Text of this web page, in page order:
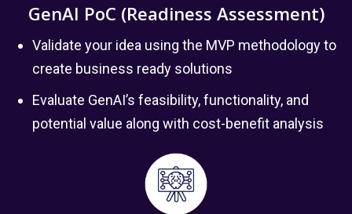
GenAI PoC (Readiness Assessment)
Validate your idea using the MVP methodology to
create business ready solutions
Evaluate GenAI’s feasibility, functionality, and
potential value along with cost-benefit analysis